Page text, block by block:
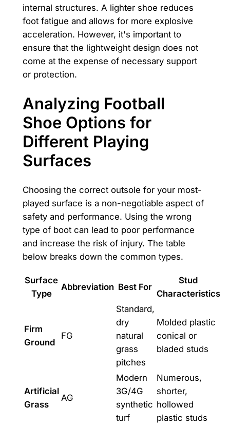
internal structures. A lighter shoe reduces
foot fatigue and allows for more explosive
acceleration. However, it's important to
ensure that the lightweight design does not
come at the expense of necessary support
or protection.
Analyzing Football
Shoe Options for
Different Playing
Surfaces
Choosing the correct outsole for your most-
played surface is a non-negotiable aspect of
safety and performance. Using the wrong
type of boot can lead to poor performance
and increase the risk of injury. The table
below breaks down the common types.
Surface
Type
Abbreviation Best For
Stud
Characteristics
Firm
Ground
FG
Standard,
dry
natural
grass
pitches
Molded plastic
conical or
bladed studs
Artificial
Grass
AG
Modern
3G/4G
synthetic
turf
Numerous,
shorter,
hollowed
plastic studs